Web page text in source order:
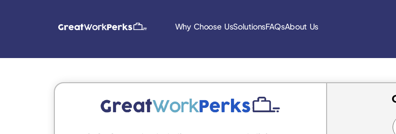
Why Choose UsSolutionsFAQsAbout Us